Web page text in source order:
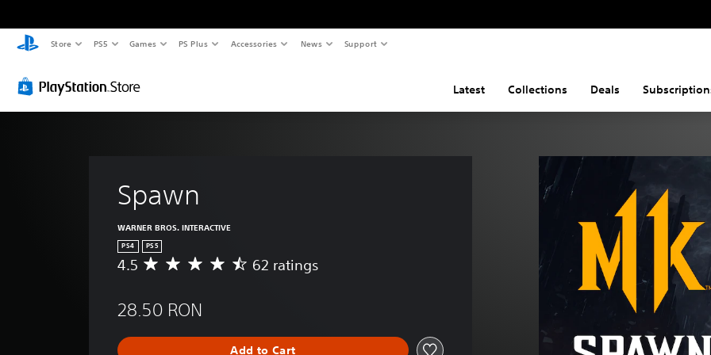
Store PS5 Games PS Plus Accessories News Support
Latest Collections Deals
Spawn
WARNER BROS. INTERACTIVE
PS4 PS5
A
r
g
4.5 62 ratings
28.50 RON
Add to Cart